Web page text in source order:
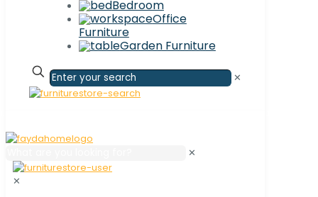
Bedroom
Office
Furniture
Garden Furniture
✕
✕
✕